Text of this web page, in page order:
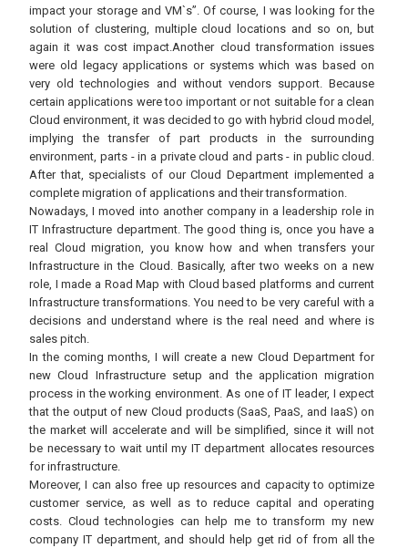
impact your storage and VM`s”. Of course, I was looking for the
solution of clustering, multiple cloud locations and so on, but
again it was cost impact.Another cloud transformation issues
were old legacy applications or systems which was based on
very old technologies and without vendors support. Because
certain applications were too important or not suitable for a clean
Cloud environment, it was decided to go with hybrid cloud model,
implying the transfer of part products in the surrounding
environment, parts - in a private cloud and parts - in public cloud.
After that, specialists of our Cloud Department implemented a
complete migration of applications and their transformation.
Nowadays, I moved into another company in a leadership role in
IT Infrastructure department. The good thing is, once you have a
real Cloud migration, you know how and when transfers your
Infrastructure in the Cloud. Basically, after two weeks on a new
role, I made a Road Map with Cloud based platforms and current
Infrastructure transformations. You need to be very careful with a
decisions and understand where is the real need and where is
sales pitch.
In the coming months, I will create a new Cloud Department for
new Cloud Infrastructure setup and the application migration
process in the working environment. As one of IT leader, I expect
that the output of new Cloud products (SaaS, PaaS, and IaaS) on
the market will accelerate and will be simplified, since it will not
be necessary to wait until my IT department allocates resources
for infrastructure.
Moreover, I can also free up resources and capacity to optimize
customer service, as well as to reduce capital and operating
costs. Cloud technologies can help me to transform my new
company IT department, and should help get rid of from all the